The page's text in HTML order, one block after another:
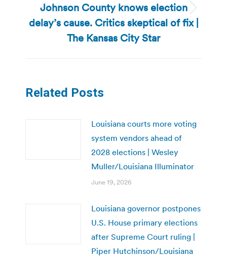
Next
post:
Johnson County knows election
delay’s cause. Critics skeptical of fix |
The Kansas City Star
Related Posts
Louisiana courts more voting
system vendors ahead of
2028 elections | Wesley
Muller/Louisiana Illuminator
June 19, 2026
Louisiana governor postpones
U.S. House primary elections
after Supreme Court ruling |
Piper Hutchinson/Louisiana